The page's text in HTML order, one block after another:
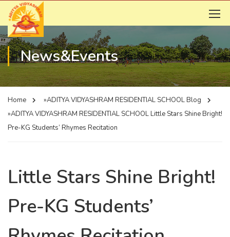
News&Events
Home »ADITYA VIDYASHRAM RESIDENTIAL SCHOOLBlog
»ADITYA VIDYASHRAM RESIDENTIAL SCHOOLLittle Stars Shine Bright!
Pre-KG Students’ Rhymes Recitation
Little Stars Shine Bright!
Pre-KG Students’